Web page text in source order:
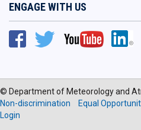
ENGAGE WITH US
© Department of Meteorology and
Non-discrimination
Equal
Login